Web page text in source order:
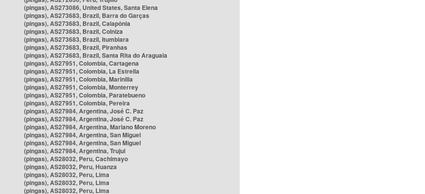
(pingas), AS273086, United States, Santa Elena
(pingas), AS273683, Brazil, Barra do Garças
(pingas), AS273683, Brazil, Caiapônia
(pingas), AS273683, Brazil, Colniza
(pingas), AS273683, Brazil, Itumbiara
(pingas), AS273683, Brazil, Piranhas
(pingas), AS273683, Brazil, Santa Rita do Araguaia
(pingas), AS27951, Colombia, Cartagena
(pingas), AS27951, Colombia, La Estrella
(pingas), AS27951, Colombia, Marinilla
(pingas), AS27951, Colombia, Monterrey
(pingas), AS27951, Colombia, Paratebueno
(pingas), AS27951, Colombia, Pereira
(pingas), AS27984, Argentina, José C. Paz
(pingas), AS27984, Argentina, José C. Paz
(pingas), AS27984, Argentina, Mariano Moreno
(pingas), AS27984, Argentina, San Miguel
(pingas), AS27984, Argentina, San Miguel
(pingas), AS27984, Argentina, Trujui
(pingas), AS28032, Peru, Cachimayo
(pingas), AS28032, Peru, Huanza
(pingas), AS28032, Peru, Lima
(pingas), AS28032, Peru, Lima
(pingas), AS28032, Peru, Lima